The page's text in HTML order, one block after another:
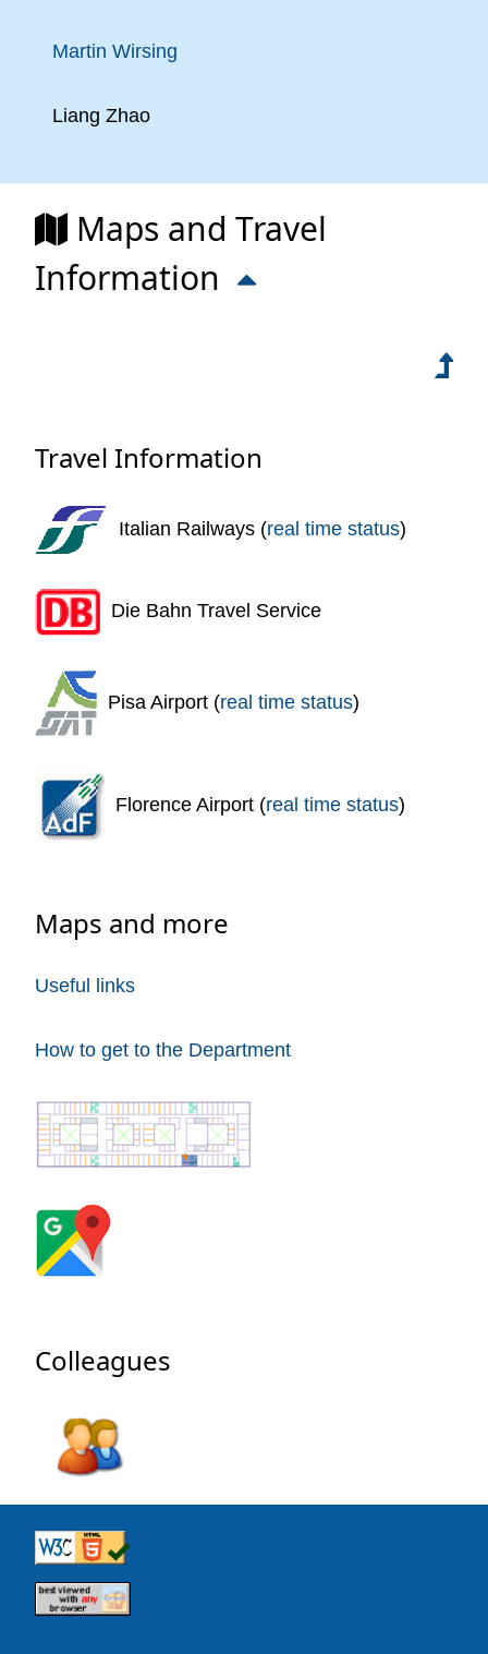
Martin Wirsing
Liang Zhao
Maps and Travel
Information
Travel Information
Italian Railways (real time status)
Die Bahn Travel Service
Pisa Airport (real time status)
Florence Airport (real time status)
Maps and more
Useful links
How to get to the Department
Colleagues